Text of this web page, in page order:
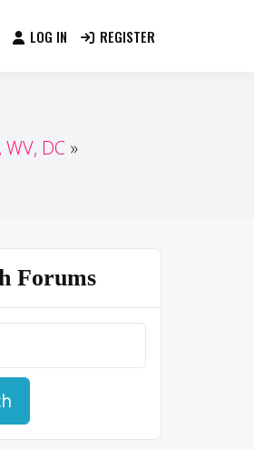
LOG IN REGISTER
DC
Forums